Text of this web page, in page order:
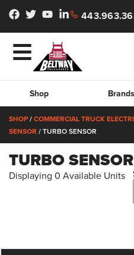
Shop Brands
SHOP/COMMERCIAL TRUCK
SENSOR/ TURBO SENSOR
TURBO SENSOR
Displaying 0 Available Units